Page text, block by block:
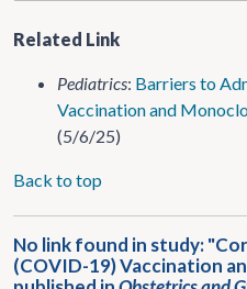
Related Link
Pediatrics: Barriers to
Vaccination and
(5/6/25)
Back to top
No link found in study:
(COVID-19) Vaccination